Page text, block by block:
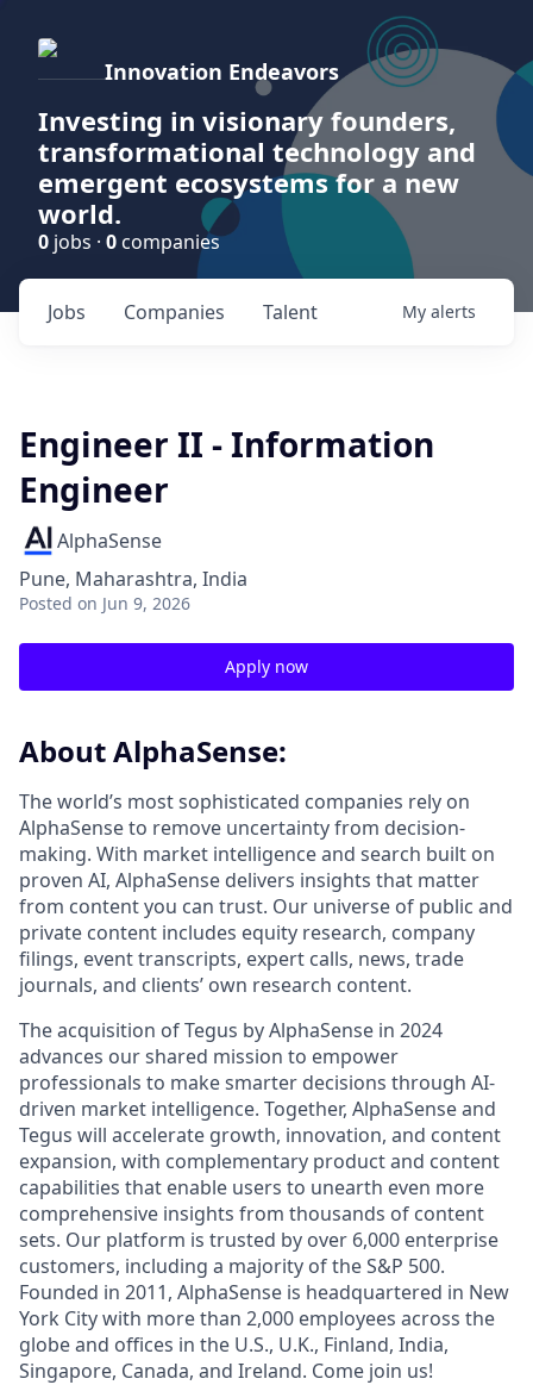
Innovation Endeavors
Investing in visionary founders,
transformational technology and
emergent ecosystems for a new
world.
0 jobs · 0 companies
Jobs Companies Talent My alerts
Engineer II - Information
Engineer
AlphaSense
Pune, Maharashtra, India
Posted on Jun 9, 2026
Apply now
About AlphaSense:
The world’s most sophisticated companies rely on
AlphaSense to remove uncertainty from decision-
making. With market intelligence and search built on
proven AI, AlphaSense delivers insights that matter
from content you can trust. Our universe of public and
private content includes equity research, company
filings, event transcripts, expert calls, news, trade
journals, and clients’ own research content.
The acquisition of Tegus by AlphaSense in 2024
advances our shared mission to empower
professionals to make smarter decisions through AI-
driven market intelligence. Together, AlphaSense and
Tegus will accelerate growth, innovation, and content
expansion, with complementary product and content
capabilities that enable users to unearth even more
comprehensive insights from thousands of content
sets. Our platform is trusted by over 6,000 enterprise
customers, including a majority of the S&P 500.
Founded in 2011, AlphaSense is headquartered in New
York City with more than 2,000 employees across the
globe and offices in the U.S., U.K., Finland, India,
Singapore, Canada, and Ireland. Come join us!